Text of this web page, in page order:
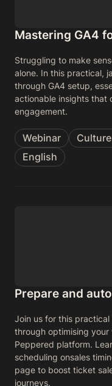
Mastering GA4
Struggling to make
alone. In this practical,
through GA4 setup,
actionable insights that
engagement.
Webinar
English
Prepare and
Join us for this
through optimising
Peppered platform.
scheduling onsales
page to boost ticket
journeys.